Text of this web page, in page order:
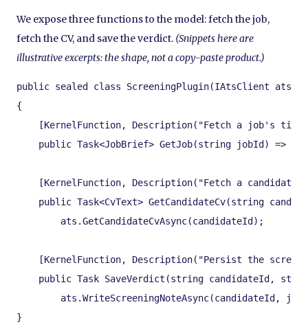
We expose three functions to the model: fetch the job,
fetch the CV, and save the verdict. (Snippets here are
illustrative excerpts: the shape, not a copy-paste product.)
public sealed class ScreeningPlugin(IAtsClient ats,
{
[KernelFunction, Description("Fetch a job's
public Task<JobBrief> GetJob(string jobId) =>
[KernelFunction, Description("Fetch a
public Task<CvText> GetCandidateCv(string
        ats.GetCandidateCvAsync(candidateId);
[KernelFunction, Description("Persist the
public Task SaveVerdict(string candidateId,
ats.WriteScreeningNoteAsync(candidateId,
}